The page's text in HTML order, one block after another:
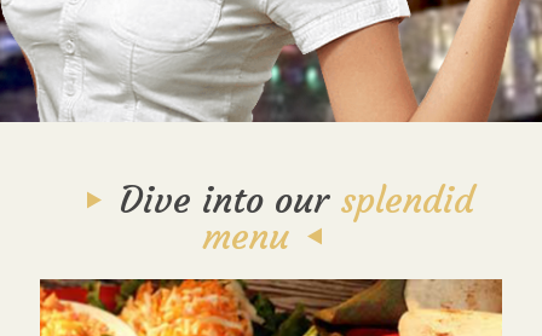
Dive into our splendid
menu